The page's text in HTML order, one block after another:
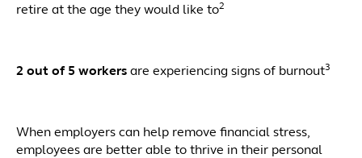
retire at the age they would like to2
2 out of 5 workers are experiencing signs of burnout3
When employers can help remove financial stress,
employees are better able to thrive in their personal